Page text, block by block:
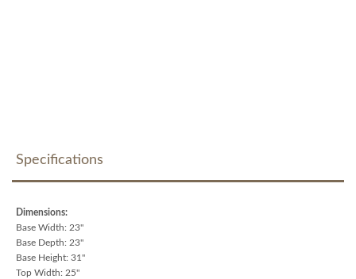
Specifications
Dimensions:
Base Width: 23"
Base Depth: 23"
Base Height: 31"
Top Width: 25"